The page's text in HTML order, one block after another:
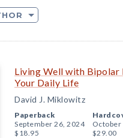
Living Well with
Your Daily Life
David J. Miklowitz
Paperback
September 26, 2024
$18.95
October
$29.00